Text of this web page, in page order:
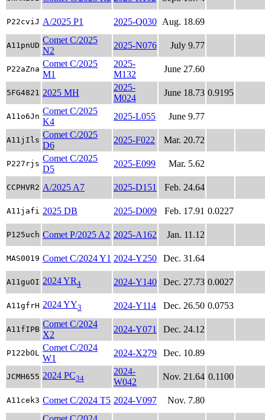
P22cviJ A/2025 P1 2025-Q030 Aug. 18.69
A11pnUD
Comet C/2025
N2
2025-N076 July 9.77
P22aZna
Comet C/2025
M1
2025-
M132
June 27.60
5FG4821 2025 MH
2025-
M024
June 18.73 0.9195
A11o6Jn
Comet C/2025
K4
2025-L055 June 9.77
A11jIls
Comet C/2025
D6
2025-F022 Mar. 20.72
P227rjs
Comet C/2025
D5
2025-E099 Mar. 5.62
CCPHVR2 A/2025 A7 2025-D151 Feb. 24.64
A11jafi 2025 DB 2025-D009 Feb. 17.91 0.0227
P125uch Comet P/2025 A2 2025-A162 Jan. 11.12
MAS0019 Comet C/2024 Y1 2024-Y250 Dec. 31.64
A11guOI 2024 YR4 2024-Y140 Dec. 27.73 0.0027
A11gfrH 2024 YY3 2024-Y114 Dec. 26.50 0.0753
A11fIPB
Comet C/2024
X2
2024-Y071 Dec. 24.12
P122bOL
Comet C/2024
W1
2024-X279 Dec. 10.89
JCMH655 2024 PC34
2024-
W042
Nov. 21.64 0.1100
A11cek3 Comet C/2024 T5 2024-V097 Nov. 7.80